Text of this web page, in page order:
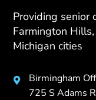
Providing senior
Farmington
Michigan cities

Birmingham
725 S Adams